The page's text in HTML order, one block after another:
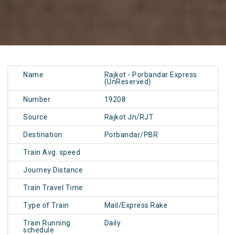
Name
Rajkot - Porbandar Express
(UnReserved)
Number 19208
Source Rajkot Jn/RJT
Destination Porbandar/PBR
Train Avg. speed
Journey Distance
Train Travel Time
Type of Train Mail/Express Rake
Train Running
schedule
Daily